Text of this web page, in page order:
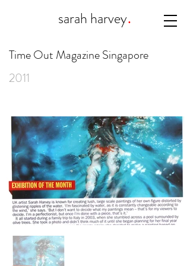
sarah harvey.
Time Out Magazine Singapore
2011